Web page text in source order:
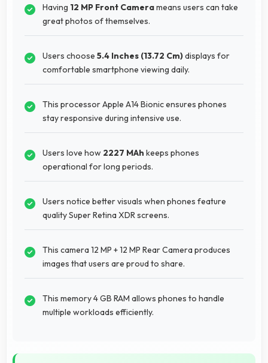
Having 12 MP Front Camerameans users can take
great photos of themselves.
Users choose 5.4 Inches (13.72 Cm)displays for
comfortable smartphone viewing daily.
This processor Apple A14 Bionic ensures phones
stay responsive during intensive use.
Users love how 2227 MAh keeps phones
operational for long periods.
Users notice better visuals when phones feature
quality Super Retina XDR screens.
This camera 12 MP + 12 MP Rear Camera produces
images that users are proud to share.
This memory 4 GB RAM allows phones to handle
multiple workloads efficiently.